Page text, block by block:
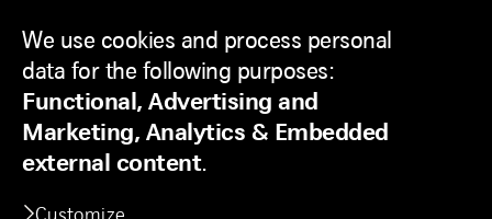
Service Status
Backend
Disclaimer
Privacy Policy
Contact
LinkedIn
Facebook
Youtube
Use
of
personal
data
We use cookies and process personal
data for the following purposes:
Functional, Advertising and
Marketing, Analytics & Embedded
external content.
Customize